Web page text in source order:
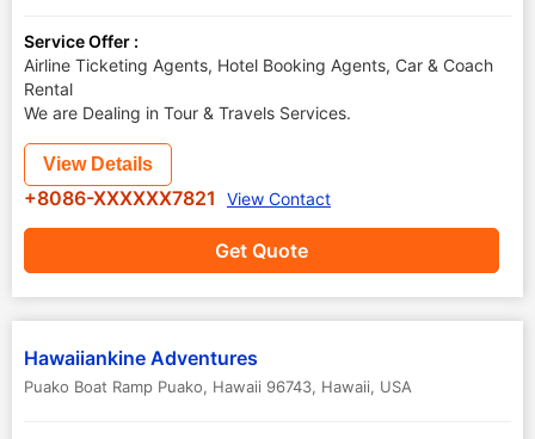
Service Offer :
Airline Ticketing Agents, Hotel Booking Agents, Car & Coach
Rental
We are Dealing in Tour & Travels Services.
Get Quote
View Details
+8086-XXXXXX7821 View Contact
Hawaiiankine Adventures
Puako Boat Ramp Puako, Hawaii 96743, Hawaii, USA